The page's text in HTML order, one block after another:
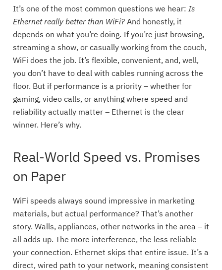
It’s one of the most common questions we hear: Is
Ethernet really better than WiFi? And honestly, it
depends on what you’re doing. If you’re just browsing,
streaming a show, or casually working from the couch,
WiFi does the job. It’s flexible, convenient, and, well,
you don’t have to deal with cables running across the
floor. But if performance is a priority – whether for
gaming, video calls, or anything where speed and
reliability actually matter – Ethernet is the clear
winner. Here’s why.
Real-World Speed vs. Promises
on Paper
WiFi speeds always sound impressive in marketing
materials, but actual performance? That’s another
story. Walls, appliances, other networks in the area – it
all adds up. The more interference, the less reliable
your connection. Ethernet skips that entire issue. It’s a
direct, wired path to your network, meaning consistent